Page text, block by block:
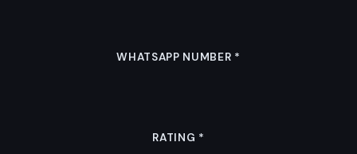
WHATSAPP NUMBER *
RATING *